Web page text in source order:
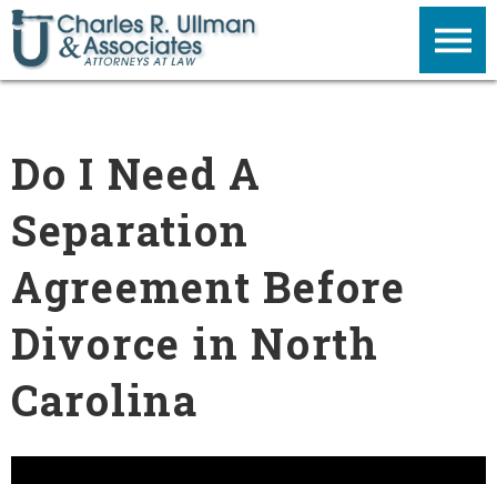
Do I Need A
Separation
Agreement Before
Divorce in North
Carolina